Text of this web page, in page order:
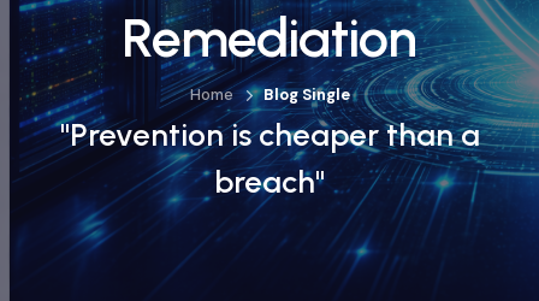
Remediation
Home Blog Single
"Prevention is cheaper than a
breach"